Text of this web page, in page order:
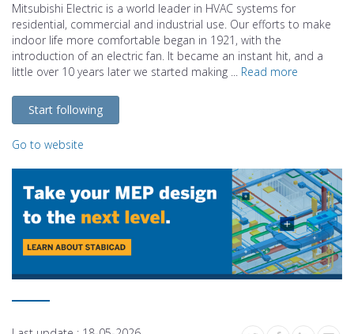
Mitsubishi Electric is a world leader in HVAC systems for
residential, commercial and industrial use. Our efforts to make
indoor life more comfortable began in 1921, with the
introduction of an electric fan. It became an instant hit, and a
little over 10 years later we started making ... Read more
Start following
Go to website